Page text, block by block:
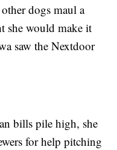
dogs maul a
she would make it
saw the Nextdoor
bills pile high, she
for help pitching